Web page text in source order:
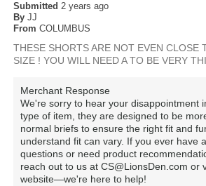
Submitted2 years ago
By JJ
From COLUMBUS
THESE SHORTS ARE NOT EVEN CLOSE
SIZE ! YOU WILL NEED A TO BE VERY
Merchant Response
We're sorry to hear your disappointment
type of item, they are designed to be
normal briefs to ensure the right fit and
understand fit can vary. If you ever have
questions or need product
reach out to us at CS@LionsDen.com or
website—we're here to help!